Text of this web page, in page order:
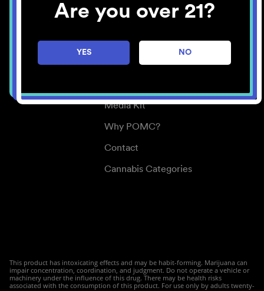
Are you over 21?
YES NO
Blog
Careers
Center for Mindful Use
Media Kit
Why POMC?
Contact
Cannabis Categories
This product has intoxicating effects and may be habit-forming. Marijuana can
impair concentration, coordination, and judgment. Do not operate a vehicle or
machinery under the influence of this drug. There may be health risks
associated with the consumption of this product. For use only by adults twenty-